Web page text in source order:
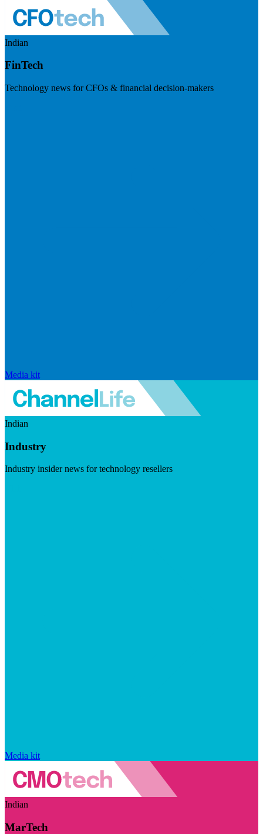
Indian
FinTech
Technology news for CFOs & financial decision-makers
Media kit
Indian
Industry
Industry insider news for technology resellers
Media kit
Indian
MarTech